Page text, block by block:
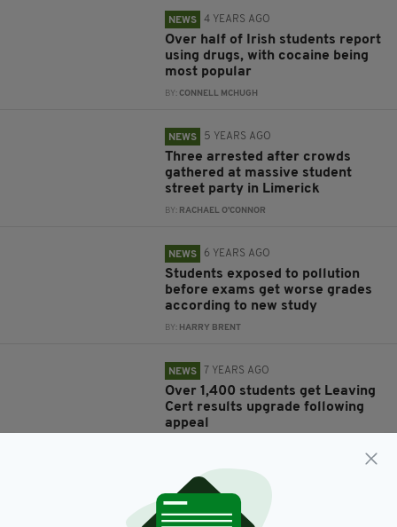
NEWS 4 YEARS AGO
Over half of Irish students report
using drugs, with cocaine being
most popular
BY:CONNELL MCHUGH
NEWS 5 YEARS AGO
Three arrested after crowds
gathered at massive student
street party in Limerick
BY: RACHAEL O'CONNOR
NEWS 6 YEARS AGO
Students exposed to pollution
before exams get worse grades
according to new study
BY: HARRY BRENT
NEWS 7 YEARS AGO
Over 1,400 students get Leaving
Cert results upgrade following
appeal
NEWS 8 YEARS AGO
DCU students protest